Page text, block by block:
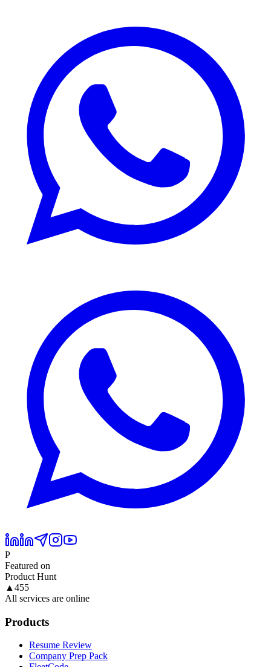
P
Featured on
Product Hunt
▲ 455
All services are online
Products
Resume Review
Company Prep Pack